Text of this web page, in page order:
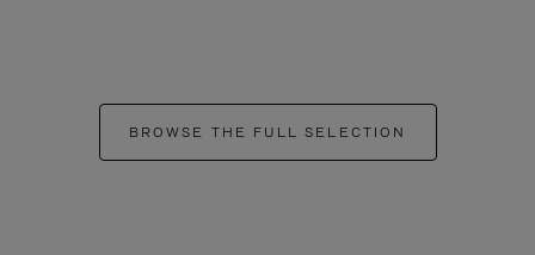
BROWSE THE FULL SELECTION